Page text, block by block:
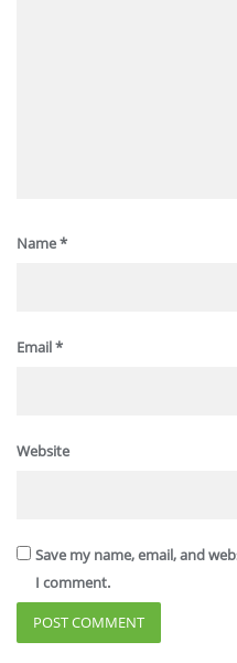
Name*
Email*
Website
Save my name, email, and
I comment.